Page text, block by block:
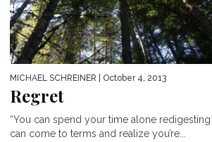
MICHAEL SCHREINER | October 4, 2013
Regret
“You can spend your time alone
can come to terms and realize you’re...